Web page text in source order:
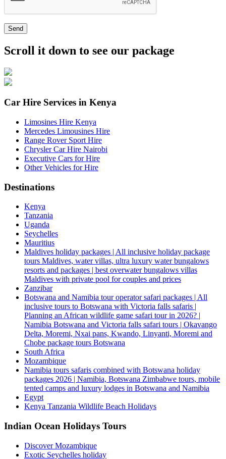
Send
Scroll it down to see our package
Car Hire Services in Kenya
Limosines Hire Kenya
Mercedes Limousines Hire
Range Rover Sport Hire
Chrysler Car Hire Nairobi
Executive Cars for Hire
Other Vehicles for Hire
Destinations
Kenya
Tanzania
Uganda
Seychelles
Mauritius
Maldives holiday packages | All inclusive holiday package
tours Maldives, water villas, ultra luxury water bungalows
resorts and packages | best overwater bungalows villas
Maldives with private pool for couples and prices
Zanzibar
Botswana and Namibia tour operator safari packages | All
inclusive tours to Botswana with Victoria falls safaris |
Planning an African wildlife game safari tour in 2026? |
Namibia Botswana and Victoria falls safari tours | Okavango
Delta, Moremi, Nxai pans, Kwando, Linyanti, Moremi and
Chobe package tours Botswana
South Africa
Mozambique
Namibia tours safaris combined with Botswana holiday
packages 2026 | Namibia, Botswana Zimbabwe tours, mobile
tented camps and luxury lodges in Botswana and Namibia
Egypt
Kenya Tanzania Wildlife Beach Holidays
Indian Ocean Holidays Tours
Discover Mozambique
Exotic Seychelles holiday